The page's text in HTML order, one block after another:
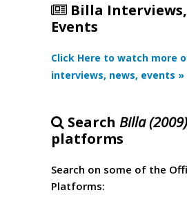
Billa
Events
Click Here to watch more
interviews, news, events »
Search Billa (2009)
platforms
Search on some of the
Platforms: